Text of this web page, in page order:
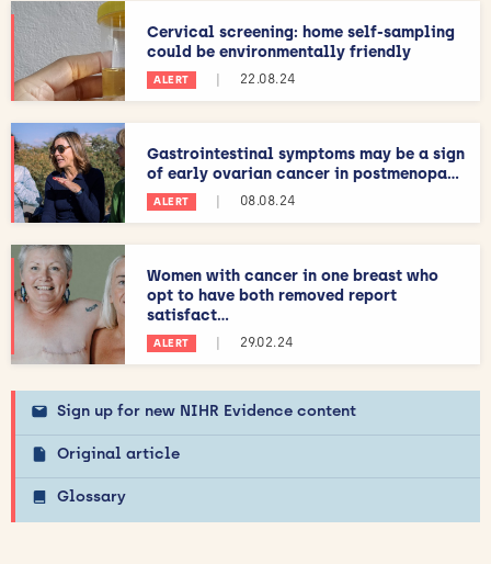
Cervical screening: home self-sampling
could be environmentally friendly
ALERT | 22.08.24
Gastrointestinal symptoms may be a sign
of early ovarian cancer in postmenopa...
ALERT | 08.08.24
Women with cancer in one breast who
opt to have both removed report
satisfact...
ALERT | 29.02.24
Sign up for new NIHR Evidence content
Original article
Glossary